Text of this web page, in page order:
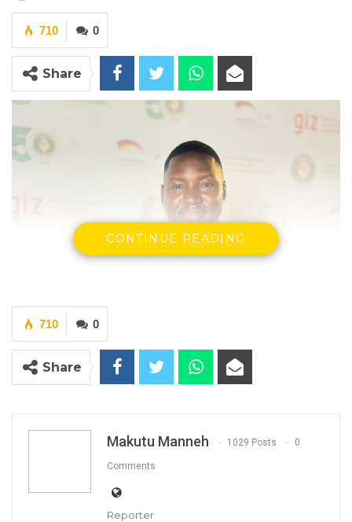
0
710
Share
CONTINUE READING
0
710
Share
Makutu Manneh 1029 Posts 0
Comments
Reporter